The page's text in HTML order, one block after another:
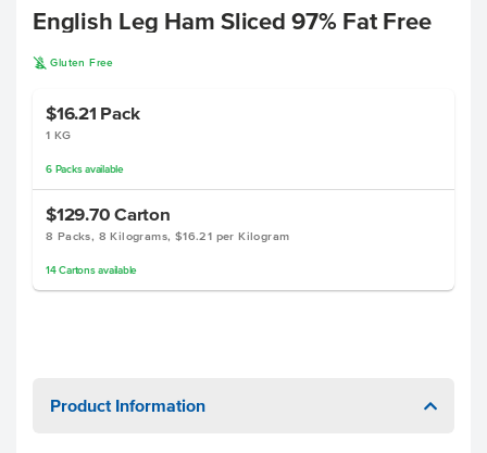
English Leg Ham Sliced 97% Fat Free
K Gluten Free
$16.21 Pack
1 KG
6 Packsavailable
$129.70 Carton
8 Packs, 8 Kilograms, $16.21 per Kilogram
14 Cartonsavailable
Product Information